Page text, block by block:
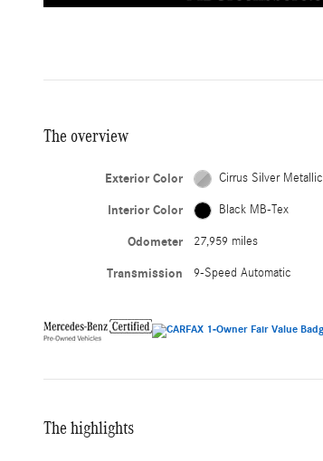
The overview
Exterior Color Cirrus Silver Metallic
Interior Color Black MB-Tex
Odometer 27,959 miles
Transmission 9-Speed Automatic
The highlights